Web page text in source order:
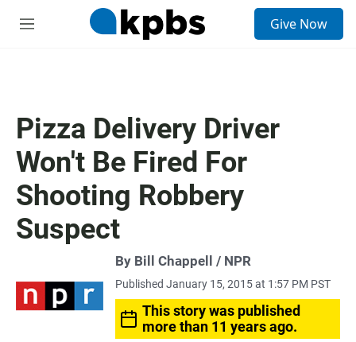
M
Give Now
Pizza Delivery Driver
Won't Be Fired For
Shooting Robbery
Suspect
By Bill Chappell / NPR
Published January 15, 2015 at 1:57 PM PST
This story was published
more than 11 years ago.